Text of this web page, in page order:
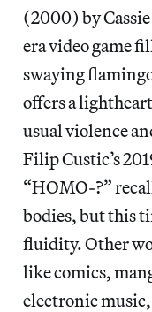
(2000) by
era video game
swaying
offers a
usual violence
Filip Custic’s
“HOMO-?”
bodies, but this
fluidity. Other
like comics,
electronic